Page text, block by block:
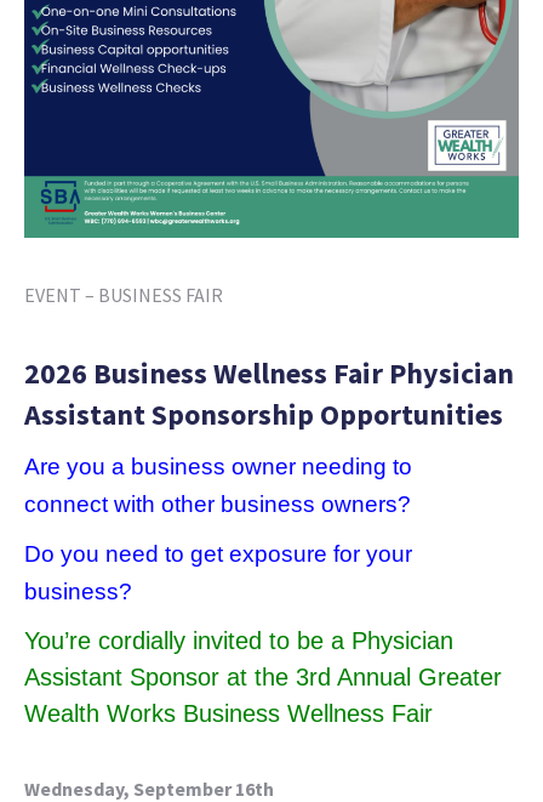
EVENT – BUSINESS FAIR
2026 Business Wellness Fair Physician
Assistant Sponsorship Opportunities
Are you a business owner needing to
connect with other business owners?
Do you need to get exposure for your
business?
You’re cordially invited to be a Physician
Assistant Sponsor at the 3rd Annual Greater
Wealth Works Business Wellness Fair
Wednesday, September 16th